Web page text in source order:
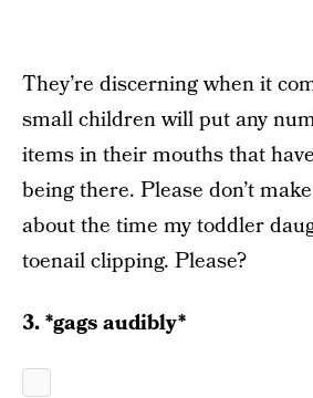
They’re discerning when it
small children will put any
items in their mouths that
being there. Please don’t
about the time my toddler
toenail clipping. Please?
3. *gags audibly*